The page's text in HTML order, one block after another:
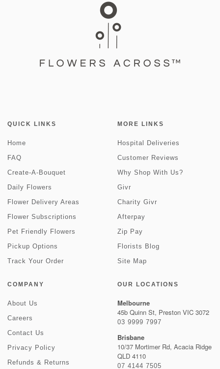
QUICK LINKS
Home
FAQ
Create-A-Bouquet
Daily Flowers
Flower Delivery Areas
Flower Subscriptions
Pet Friendly Flowers
Pickup Options
Track Your Order
MORE LINKS
Hospital Deliveries
Customer Reviews
Why Shop With Us?
Givr
Charity Givr
Afterpay
Zip Pay
Florists Blog
Site Map
COMPANY
About Us
Careers
Contact Us
Privacy Policy
Refunds & Returns
OUR LOCATIONS
Melbourne
45b Quinn St, Preston VIC 3072
03 9999 7997
Brisbane
10/37 Mortimer Rd, Acacia Ridge
QLD 4110
07 4144 7505